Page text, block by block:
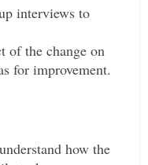
interviews to
of the change on
for improvement.
how the